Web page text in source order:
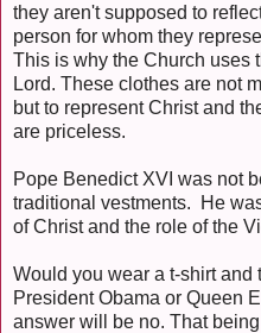
they aren't supposed to
person for whom they
This is why the Church uses
Lord. These clothes are not
but to represent Christ and
are priceless.
Pope Benedict XVI was not
traditional vestments. He
of Christ and the role of the
Would you wear a t-shirt and
President Obama or Queen
answer will be no. That